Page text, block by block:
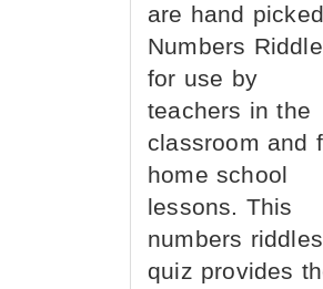
are hand picked
Numbers
for use by
teachers in the
classroom and
home school
lessons. This
numbers riddles
quiz provides